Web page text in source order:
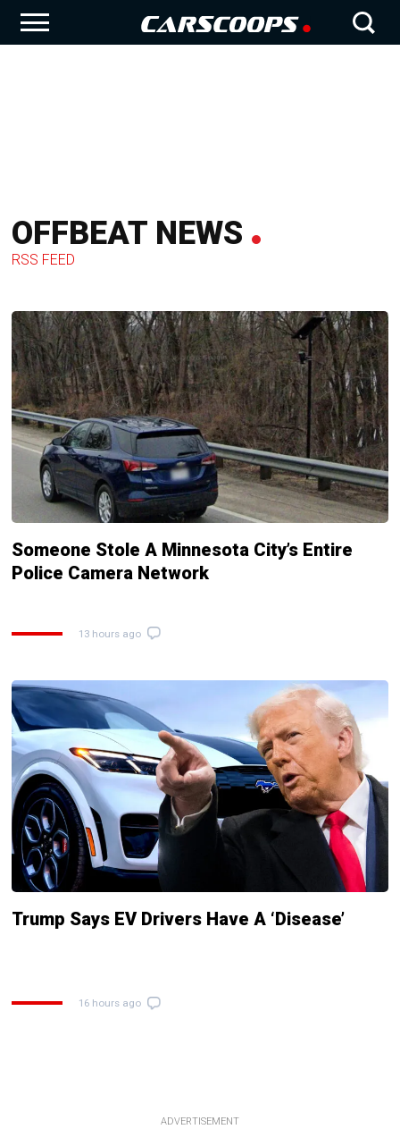
OFFBEAT NEWS
RSS FEED
Someone Stole A Minnesota City’s Entire
Police Camera Network
13 hours ago
Trump Says EV Drivers Have A ‘Disease’
16 hours ago
ADVERTISEMENT